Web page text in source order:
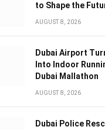
to Shape the
AUGUST 8, 2026
Dubai Airport
Into Indoor
Dubai Mallathon
AUGUST 8, 2026
Dubai Police